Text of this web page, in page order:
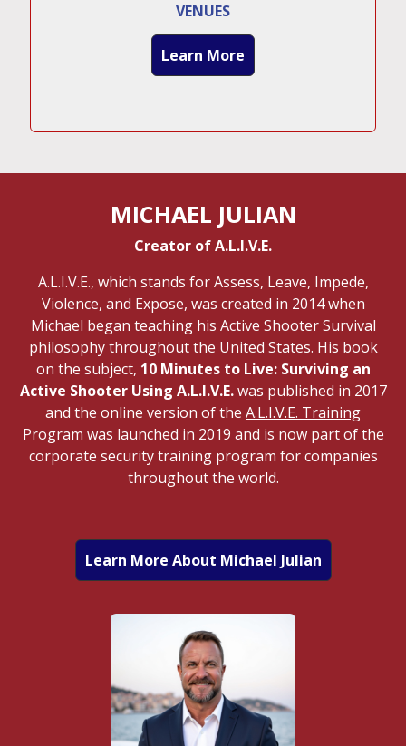
VENUES
Learn More
MICHAEL JULIAN
Creator of A.L.I.V.E.
A.L.I.V.E., which stands for Assess, Leave, Impede,
Violence, and Expose, was created in 2014 when
Michael began teaching his Active Shooter Survival
philosophy throughout the United States. His book
on the subject, 10 Minutes to Live: Surviving an
Active Shooter Using A.L.I.V.E.was published in 2017
and the online version of the A.L.I.V.E. Training
Program was launched in 2019 and is now part of the
corporate security training program for companies
throughout the world.
Learn More About Michael Julian